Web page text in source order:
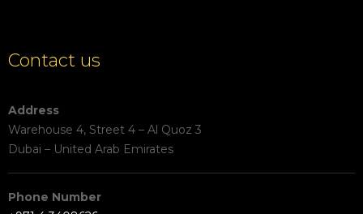
Contact us
Address
Warehouse 4, Street 4 – Al Quoz 3
Dubai – United Arab Emirates
Phone Number